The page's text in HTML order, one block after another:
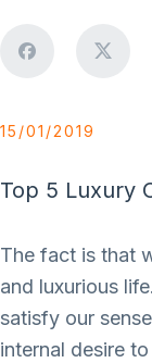
15/01/2019
Top 5 Luxury
The fact is that
and luxurious
satisfy our
internal desire